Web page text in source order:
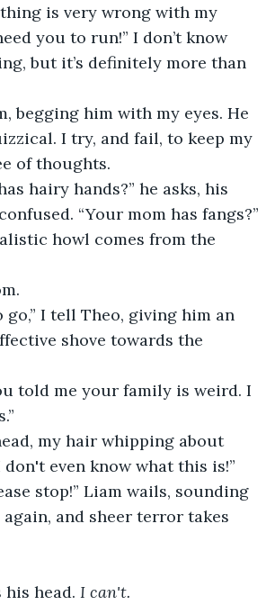
is very wrong with my
you to run!” I don’t know
but it’s definitely more than
begging him with my eyes. He
I try, and fail, to keep my
of thoughts.
hairy hands?” he asks, his
“Your mom has fangs?”
howl comes from the
go,” I tell Theo, giving him an
shove towards the
told me your family is weird. I
my hair whipping about
don't even know what this is!”
stop!” Liam wails, sounding
and sheer terror takes
his head. I can't.